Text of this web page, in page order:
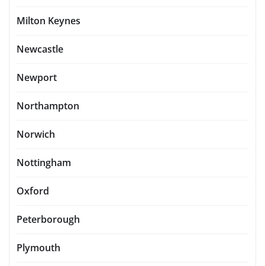
Milton Keynes
Newcastle
Newport
Northampton
Norwich
Nottingham
Oxford
Peterborough
Plymouth